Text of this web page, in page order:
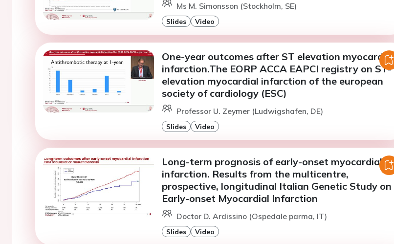
Ms M. Simonsson (Stockholm, SE)
Slides Video
One-year outcomes after ST elevation myocardial
infarction.The EORP ACCA EAPCI registry on ST-
elevation myocardial infarction of the european
society of cardiology (ESC)
Professor U. Zeymer (Ludwigshafen, DE)
Slides Video
Long-term prognosis of early-onset myocardial
infarction. Results from the multicentre,
prospective, longitudinal Italian Genetic Study on
Early-onset Myocardial Infarction
Doctor D. Ardissino (Ospedale parma, IT)
Slides Video